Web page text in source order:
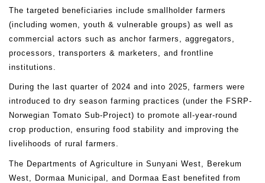
The targeted beneficiaries include smallholder farmers
(including women, youth & vulnerable groups) as well as
commercial actors such as anchor farmers, aggregators,
processors, transporters & marketers, and frontline
institutions.
During the last quarter of 2024 and into 2025, farmers were
introduced to dry season farming practices (under the FSRP-
Norwegian Tomato Sub-Project) to promote all-year-round
crop production, ensuring food stability and improving the
livelihoods of rural farmers.
The Departments of Agriculture in Sunyani West, Berekum
West, Dormaa Municipal, and Dormaa East benefited from